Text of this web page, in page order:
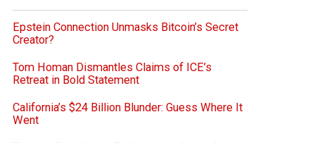
Epstein Connection Unmasks Bitcoin’s Secret
Creator?
Tom Homan Dismantles Claims of ICE’s
Retreat in Bold Statement
California’s $24 Billion Blunder: Guess Where It
Went